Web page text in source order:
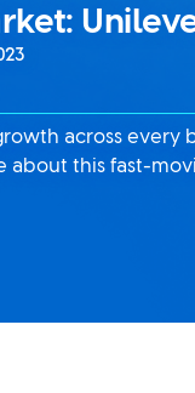
across every
about this fast-